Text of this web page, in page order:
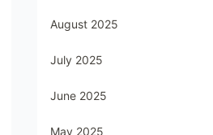
August 2025
July 2025
June 2025
May 2025